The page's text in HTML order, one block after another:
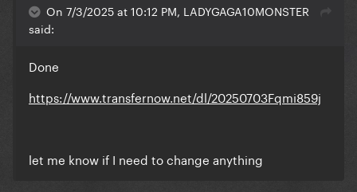
On 7/3/2025 at 10:12 PM, LADYGAGA10MONSTER
said:
Done
https://www.transfernow.net/dl/20250703Fqmi859j
let me know if I need to change anything